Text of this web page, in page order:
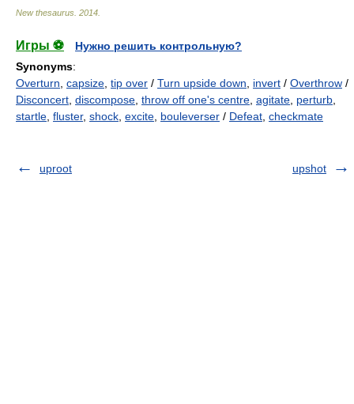
New thesaurus 2014
Игры ⚽
Нужно решить контрольную?
Synonyms:
Overturn capsize tip over / Turn upside down invert / Overthrow /
Disconcert discompose throw off one's centre agitate perturb
startle fluster, shock excite bouleverser / Defeat checkmate
uproot upshot